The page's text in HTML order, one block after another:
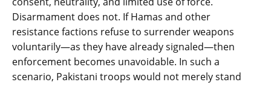
Disarmament does not. If Hamas and other
resistance factions refuse to surrender weapons
voluntarily—as they have already signaled—then
enforcement becomes unavoidable. In such a
scenario, Pakistani troops would not merely stand